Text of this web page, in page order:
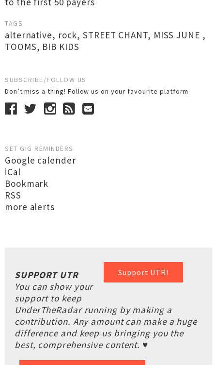
TAGS
alternative, rock,STREET CHANT, MISS JUNE ,
TOOMS, BIB KIDS
SUBSCRIBE/FOLLOW US
Don’t miss a thing! Follow us on your favourite platform
SET GIG REMINDERS
Google calender
iCal
Bookmark
RSS
more alerts
Support UTR!
SUPPORT UTR
You can show your
support to keep
UnderTheRadar running by making a
contribution. Any amount can make a huge
difference and keep us bringing you the
best, comprehensive content. ♥